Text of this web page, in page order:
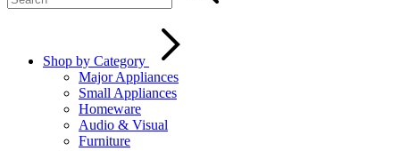
Shop by Category
Major Appliances
Small Appliances
Homeware
Audio & Visual
Furniture